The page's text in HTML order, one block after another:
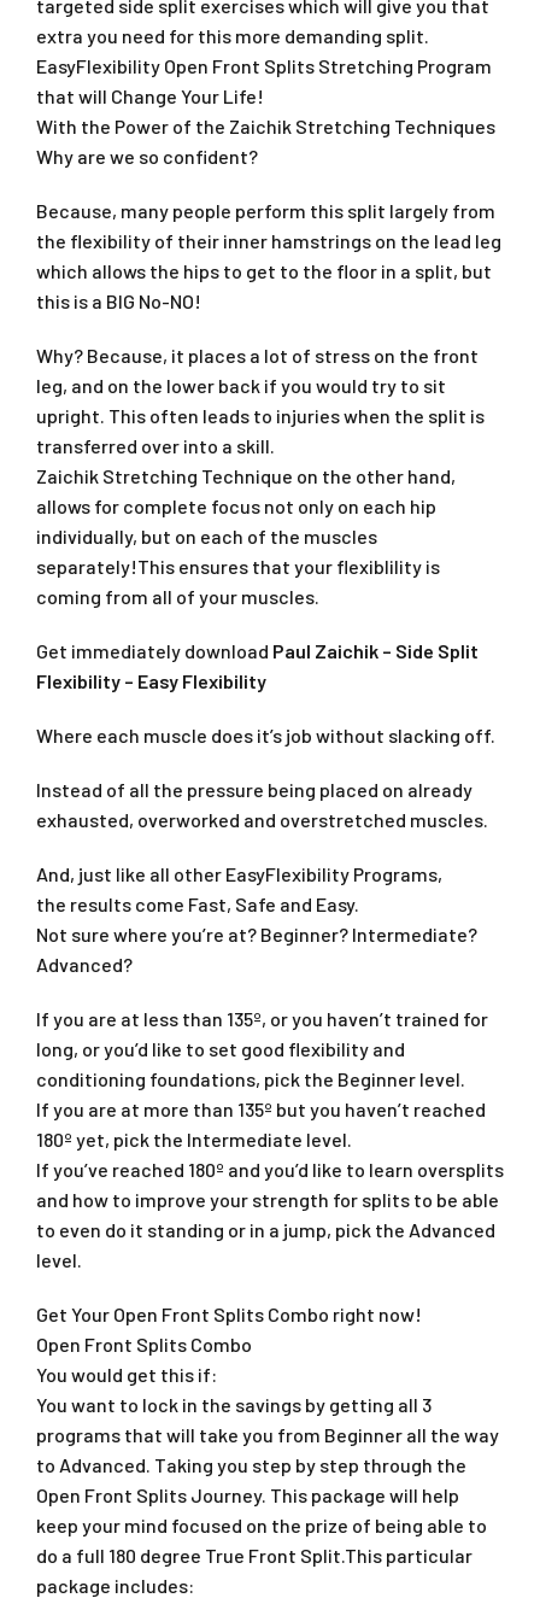
targeted side split exercises which will give you that
extra you need for this more demanding split.
EasyFlexibility Open Front Splits Stretching Program
that will Change Your Life!
With the Power of the Zaichik Stretching Techniques
Why are we so confident?
Because, many people perform this split largely from
the flexibility of their inner hamstrings on the lead leg
which allows the hips to get to the floor in a split, but
this is a BIG No-NO!
Why? Because, it places a lot of stress on the front
leg, and on the lower back if you would try to sit
upright. This often leads to injuries when the split is
transferred over into a skill.
Zaichik Stretching Technique on the other hand,
allows for complete focus not only on each hip
individually, but on each of the muscles
separately!This ensures that your flexiblility is
coming from all of your muscles.
Get immediately download Paul Zaichik – Side Split
Flexibility – Easy Flexibility
Where each muscle does it’s job without slacking off.
Instead of all the pressure being placed on already
exhausted, overworked and overstretched muscles.
And, just like all other EasyFlexibility Programs,
the results come Fast, Safe and Easy.
Not sure where you’re at? Beginner? Intermediate?
Advanced?
If you are at less than 135º, or you haven’t trained for
long, or you’d like to set good flexibility and
conditioning foundations, pick the Beginner level.
If you are at more than 135º but you haven’t reached
180º yet, pick the Intermediate level.
If you’ve reached 180º and you’d like to learn oversplits
and how to improve your strength for splits to be able
to even do it standing or in a jump, pick the Advanced
level.
Get Your Open Front Splits Combo right now!
Open Front Splits Combo
You would get this if:
You want to lock in the savings by getting all 3
programs that will take you from Beginner all the way
to Advanced. Taking you step by step through the
Open Front Splits Journey. This package will help
keep your mind focused on the prize of being able to
do a full 180 degree True Front Split.This particular
package includes: